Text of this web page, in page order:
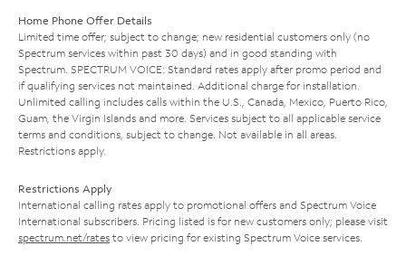
Home Phone Offer Details
Limited time offer; subject to change; new residential customers only (no
Spectrum services within past 30 days) and in good standing with
Spectrum. SPECTRUM VOICE: Standard rates apply after promo period and
if qualifying services not maintained. Additional charge for installation.
Unlimited calling includes calls within the U.S., Canada, Mexico, Puerto Rico,
Guam, the Virgin Islands and more. Services subject to all applicable service
terms and conditions, subject to change. Not available in all areas.
Restrictions apply.
Restrictions Apply
International calling rates apply to promotional offers and Spectrum Voice
International subscribers. Pricing listed is for new customers only; please visit
spectrum.net/rates to view pricing for existing Spectrum Voice services.